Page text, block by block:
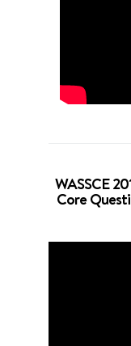
WASSCE
Core